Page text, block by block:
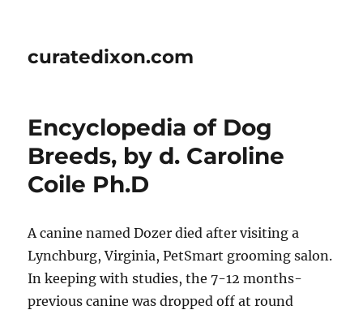
curatedixon.com
Encyclopedia of Dog
Breeds, by d. Caroline
Coile Ph.D
A canine named Dozer died after visiting a
Lynchburg, Virginia, PetSmart grooming salon.
In keeping with studies, the 7-12 months-
previous canine was dropped off at round